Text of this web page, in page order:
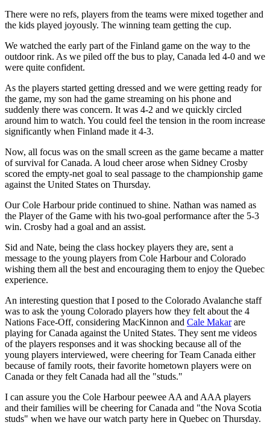
There were no refs, players from the teams were mixed together and
the kids played joyously. The winning team getting the cup.
We watched the early part of the Finland game on the way to the
outdoor rink. As we piled off the bus to play, Canada led 4-0 and we
were quite confident.
As the players started getting dressed and we were getting ready for
the game, my son had the game streaming on his phone and
suddenly there was concern. It was 4-2 and we quickly circled
around him to watch. You could feel the tension in the room increase
significantly when Finland made it 4-3.
Now, all focus was on the small screen as the game became a matter
of survival for Canada. A loud cheer arose when Sidney Crosby
scored the empty-net goal to seal passage to the championship game
against the United States on Thursday.
Our Cole Harbour pride continued to shine. Nathan was named as
the Player of the Game with his two-goal performance after the 5-3
win. Crosby had a goal and an assist.
Sid and Nate, being the class hockey players they are, sent a
message to the young players from Cole Harbour and Colorado
wishing them all the best and encouraging them to enjoy the Quebec
experience.
An interesting question that I posed to the Colorado Avalanche staff
was to ask the young Colorado players how they felt about the 4
Nations Face-Off, considering MacKinnon and Cale Makarare
playing for Canada against the United States. They sent me videos
of the players responses and it was shocking because all of the
young players interviewed, were cheering for Team Canada either
because of family roots, their favorite hometown players were on
Canada or they felt Canada had all the "studs."
I can assure you the Cole Harbour peewee AA and AAA players
and their families will be cheering for Canada and "the Nova Scotia
studs" when we have our watch party here in Quebec on Thursday.